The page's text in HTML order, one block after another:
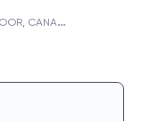
P
ANOOR, CANARA BANK